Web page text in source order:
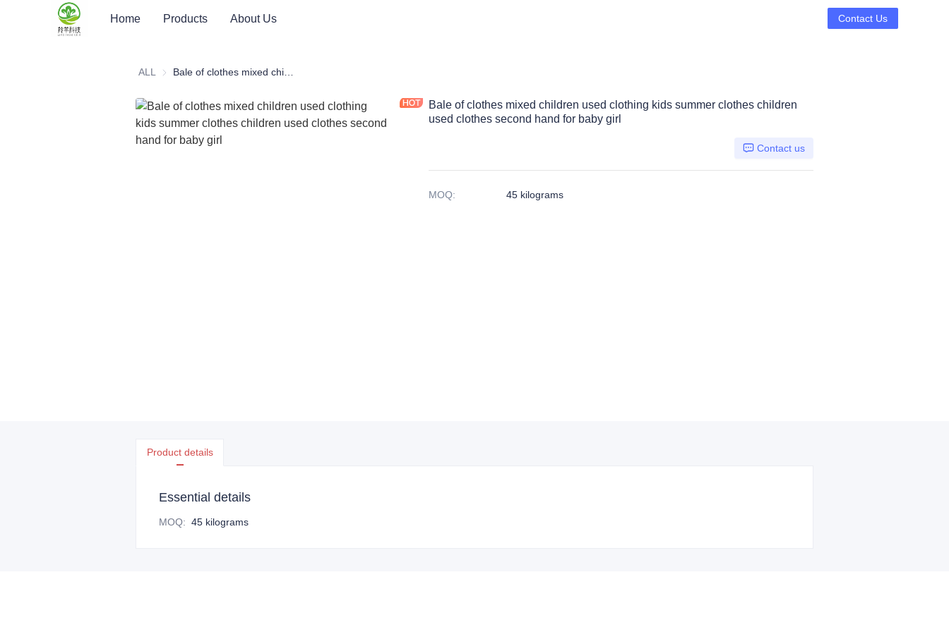
Home Products About Us Contact Us
ALL
Bale of clothes mixed children used clothing kids summer clothes children
used clothes second hand for baby girl
Contact us
MOQ: 45 kilograms
Product details
Essential details
MOQ: 45 kilograms